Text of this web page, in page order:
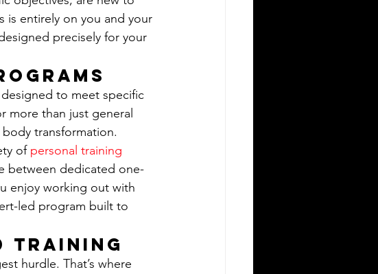
is entirely on you and your
precisely for your
to meet specific
more than just general
transformation.
of personal training
between dedicated one-
enjoy working out with
led program built to
Training
hurdle. That’s where